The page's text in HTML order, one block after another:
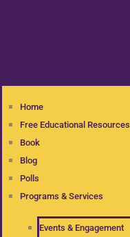
Home
Free Educational Resources
Book
Blog
Polls
Programs & Services
Events & Engagement